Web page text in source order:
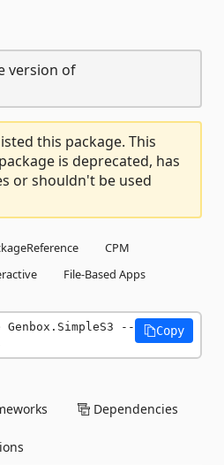
version of
this package. This
is deprecated, has
or shouldn't be used
CPM
File-Based Apps
--
Copy
Dependencies